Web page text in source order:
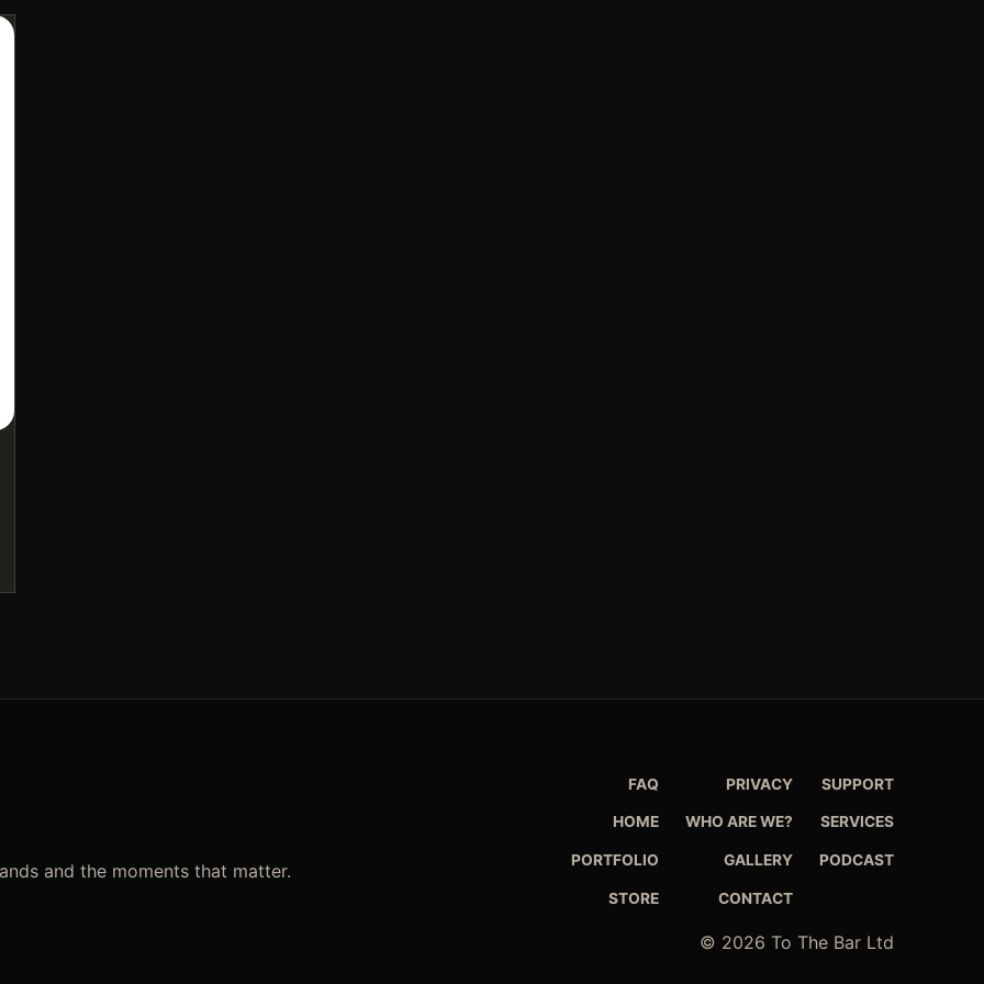
and the moments that matter.
FAQ PRIVACY SUPPORT
HOME WHO ARE WE? SERVICES
PORTFOLIO GALLERY PODCAST
STORE CONTACT
© 2026 To The Bar Ltd